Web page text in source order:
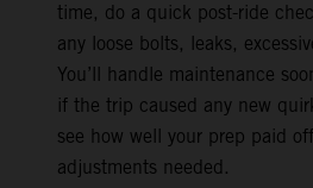
time, do a quick post-ride
any loose bolts, leaks,
You’ll handle maintenance
if the trip caused any new
see how well your prep paid
adjustments needed.